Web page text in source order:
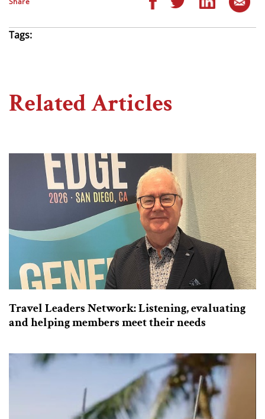
Tags:
Related Articles
Travel Leaders Network: Listening, evaluating
and helping members meet their needs